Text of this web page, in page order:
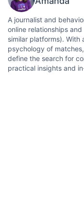
A journalist and
online relationships
similar platforms). With
psychology of
define the search for
practical insights and